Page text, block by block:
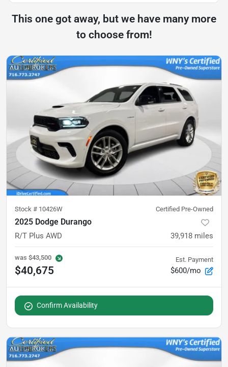
This one got away, but we have many more
to choose from!
Stock # 10426W Certified Pre-Owned
2025 Dodge Durango
R/T Plus AWD 39,918 miles
was $43,500
$40,675
Est. Payment
$600/mo
Confirm Availability